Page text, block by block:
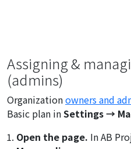
Assigning &
(admins)
Organizationowners and
Basic plan inSettings →
Open the page. In AB